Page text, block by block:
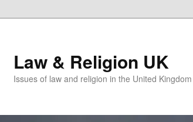
Law & Religion UK
Issues of law and religion in the United